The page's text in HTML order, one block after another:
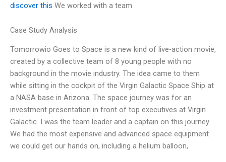
discover this We worked with a team
Case Study Analysis
Tomorrowio Goes to Space is a new kind of live-action movie,
created by a collective team of 8 young people with no
background in the movie industry. The idea came to them
while sitting in the cockpit of the Virgin Galactic Space Ship at
a NASA base in Arizona. The space journey was for an
investment presentation in front of top executives at Virgin
Galactic. I was the team leader and a captain on this journey.
We had the most expensive and advanced space equipment
we could get our hands on, including a helium balloon,